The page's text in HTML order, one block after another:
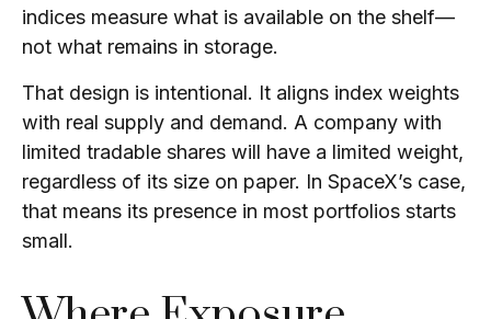
indices measure what is available on the shelf—
not what remains in storage.
That design is intentional. It aligns index weights
with real supply and demand. A company with
limited tradable shares will have a limited weight,
regardless of its size on paper. In SpaceX’s case,
that means its presence in most portfolios starts
small.